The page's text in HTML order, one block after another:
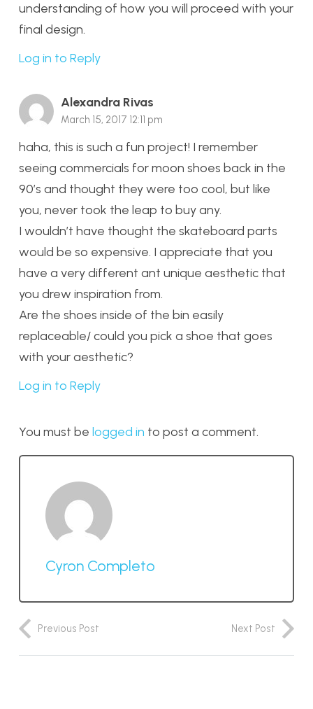
understanding of how you will proceed with your
final design.
Log in to Reply
Alexandra Rivas
March 15, 2017 12:11 pm
haha, this is such a fun project! I remember
seeing commercials for moon shoes back in the
90’s and thought they were too cool, but like
you, never took the leap to buy any.
I wouldn’t have thought the skateboard parts
would be so expensive. I appreciate that you
have a very different ant unique aesthetic that
you drew inspiration from.
Are the shoes inside of the bin easily
replaceable/ could you pick a shoe that goes
with your aesthetic?
Log in to Reply
You must be logged in to post a comment.
Cyron Completo
Previous Post Next Post